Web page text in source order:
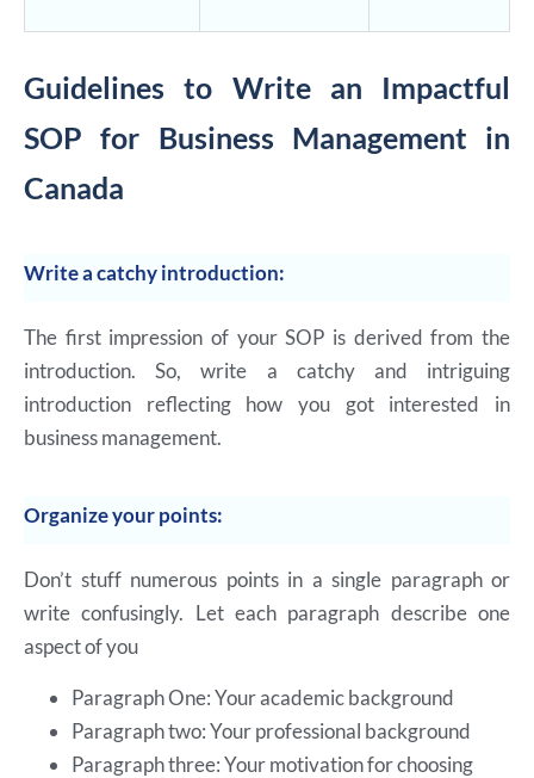
Guidelines to Write an Impactful
SOP for Business Management in
Canada
Write a catchy introduction:
The first impression of your SOP is derived from the
introduction. So, write a catchy and intriguing
introduction reflecting how you got interested in
business management.
Organize your points:
Don’t stuff numerous points in a single paragraph or
write confusingly. Let each paragraph describe one
aspect of you
Paragraph One: Your academic background
Paragraph two: Your professional background
Paragraph three: Your motivation for choosing